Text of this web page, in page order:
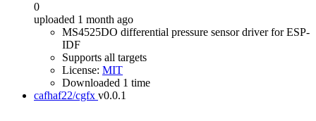
0
uploaded 1 month ago
MS4525DO differential pressure sensor driver for ESP-
IDF
Supports all targets
License: MIT
Downloaded 1 time
cafhaf22/cgfx v0.0.1